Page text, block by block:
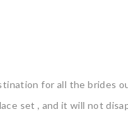
for all the brides
set , and it will not